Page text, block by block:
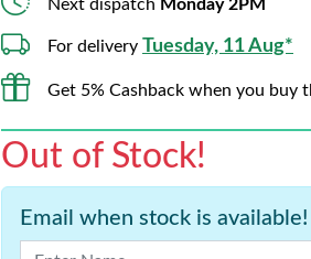
Next dispatch Monday 2PM
For delivery Tuesday, 11 Aug*
Get 5% Cashback when you buy
Out of Stock!
Email when stock is available!